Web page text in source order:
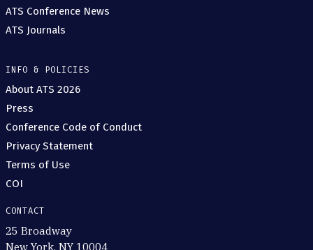
ATS Conference News
ATS Journals
INFO & POLICIES
About ATS 2026
Press
Conference Code of Conduct
Privacy Statement
Terms of Use
COI
CONTACT
25 Broadway
New York, NY 10004